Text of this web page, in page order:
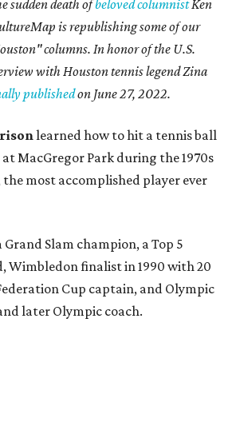
sudden death ofbeloved columnistKen
is republishing some of our
columns. In honor of the U.S.
with Houston tennis legend Zina
publishedon June 27, 2022.
learned how to hit a tennis ball
MacGregor Park during the 1970s
the most accomplished player ever
Grand Slam champion, a Top 5
Wimbledon finalist in 1990 with 20
Cup captain, and Olympic
later Olympic coach.